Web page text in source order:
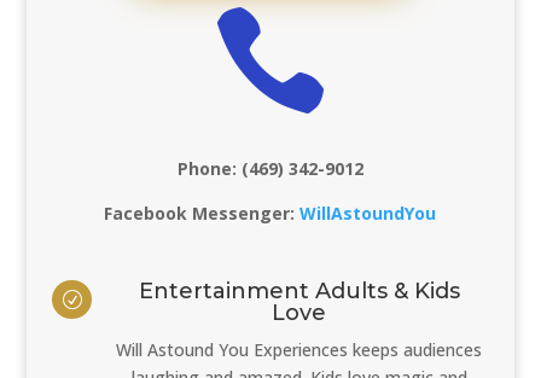

Phone: (469) 342-9012
Facebook Messenger:WillAstoundYou
R
Entertainment Adults & Kids
Love
Will Astound You Experiences keeps audiences